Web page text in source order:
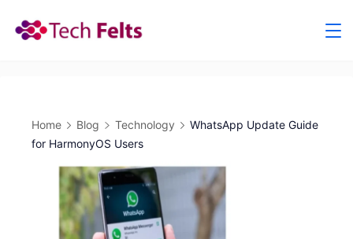
Home Blog Technology
WhatsApp Update Guide
for HarmonyOS Users